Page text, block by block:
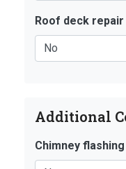
Roof deck
Additional
Chimney